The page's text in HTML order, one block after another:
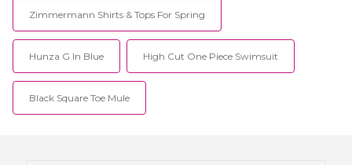
Zimmermann Shirts & Tops For Spring
Hunza G In Blue High Cut One Piece Swimsuit
Black Square Toe Mule